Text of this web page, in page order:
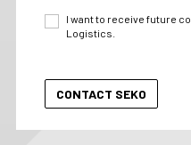
I want to receive future
Logistics.